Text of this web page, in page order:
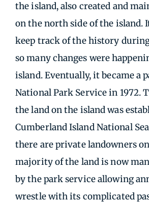
the island, also created and
on the north side of the island.
keep track of the history
so many changes were
island. Eventually, it became a
National Park Service in 1972.
the land on the island was
Cumberland Island National
there are private landowners
majority of the land is now
by the park service allowing
wrestle with its complicated